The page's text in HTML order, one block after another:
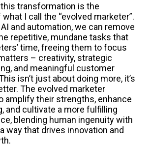
transformation is the
I call the “evolved marketer”.
and automation, we can remove
repetitive, mundane tasks that
time, freeing them to focus
– creativity, strategic
and meaningful customer
isn’t just about doing more, it’s
The evolved marketer
amplify their strengths, enhance
and cultivate a more fulfilling
blending human ingenuity with
way that drives innovation and